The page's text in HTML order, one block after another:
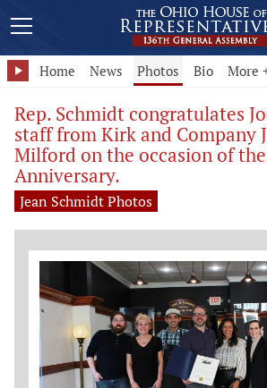
Home News Photos Bio More
Rep. Schmidt congratulates
staff from Kirk and Company
Milford on the occasion of
Anniversary.
Jean Schmidt Photos